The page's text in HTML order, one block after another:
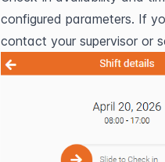
configured parameters. If
contact your supervisor or